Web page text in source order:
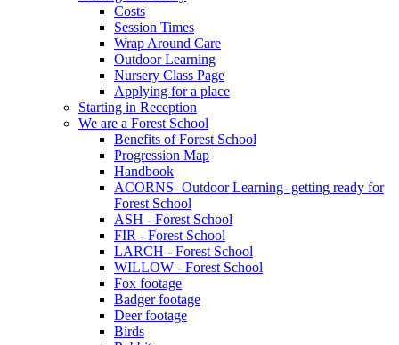
Costs
Session Times
Wrap Around Care
Outdoor Learning
Nursery Class Page
Applying for a place
Starting in Reception
We are a Forest School
Benefits of Forest School
Progression Map
Handbook
ACORNS- Outdoor Learning- getting ready for
Forest School
ASH - Forest School
FIR - Forest School
LARCH - Forest School
WILLOW - Forest School
Fox footage
Badger footage
Deer footage
Birds